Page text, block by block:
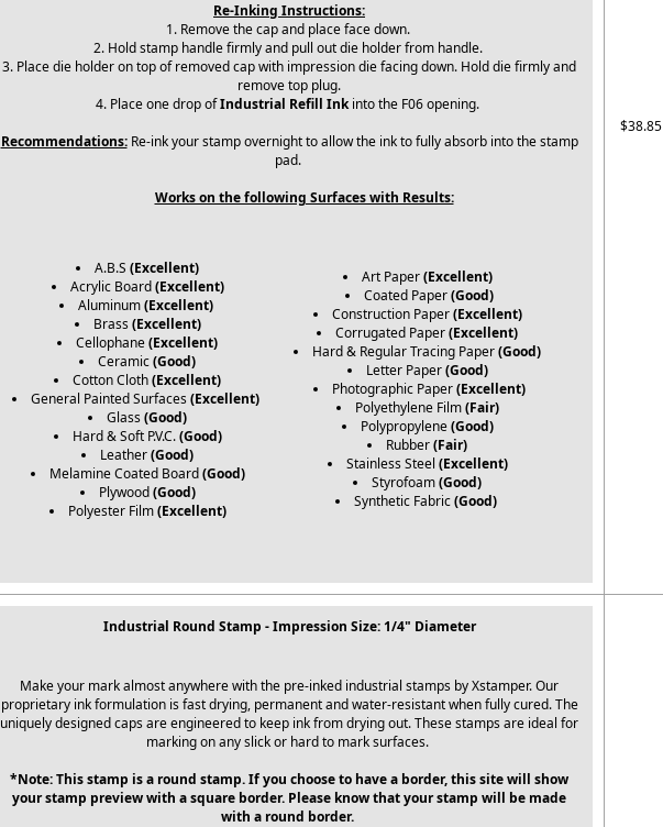
Re-Inking Instructions:
1. Remove the cap and place face down.
2. Hold stamp handle firmly and pull out die holder from handle.
3. Place die holder on top of removed cap with impression die facing down. Hold die firmly and
remove top plug.
4. Place one drop ofIndustrial Refill Inkinto the F06 opening.
Recommendations:Re-ink your stamp overnight to allow the ink to fully absorb into the stamp
pad.
Works on the following Surfaces with Results:
A.B.S (Excellent)
Acrylic Board(Excellent)
Aluminum(Excellent)
Brass(Excellent)
Cellophane(Excellent)
Ceramic(Good)
Cotton Cloth(Excellent)
General Painted Surfaces(Excellent)
Glass(Good)
Hard & Soft P.V.C.(Good)
Leather(Good)
Melamine Coated Board(Good)
Plywood(Good)
Polyester Film(Excellent)
Art Paper(Excellent)
Coated Paper(Good)
Construction Paper(Excellent)
Corrugated Paper(Excellent)
Hard & Regular Tracing Paper(Good)
Letter Paper(Good)
Photographic Paper(Excellent)
Polyethylene Film(Fair)
Polypropylene(Good)
Rubber(Fair)
Stainless Steel (Excellent)
Styrofoam(Good)
Synthetic Fabric(Good)
$38.85
Industrial Round Stamp - Impression Size: 1/4" Diameter
Make your mark almost anywhere with the pre-inked industrial stamps by Xstamper. Our
proprietary ink formulation is fast drying, permanent and water-resistant when fully cured. The
uniquely designed caps are engineered to keep ink from drying out. These stamps are ideal for
marking on any slick or hard to mark surfaces.
*Note: This stamp is a round stamp. If you choose to have a border, this site will show
your stamp preview with a square border. Please know that your stamp will be made
with a round border.